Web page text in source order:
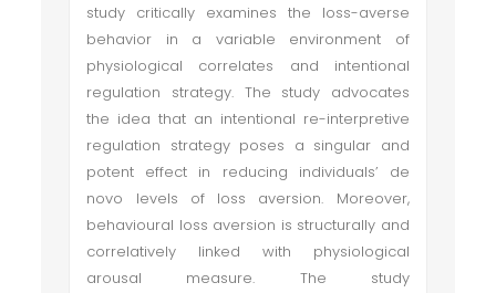
study critically examines the loss-averse
behavior in a variable environment of
physiological correlates and intentional
regulation strategy. The study advocates
the idea that an intentional re-interpretive
regulation strategy poses a singular and
potent effect in reducing individuals’ de
novo levels of loss aversion. Moreover,
behavioural loss aversion is structurally and
correlatively linked with physiological
arousal measure. The study